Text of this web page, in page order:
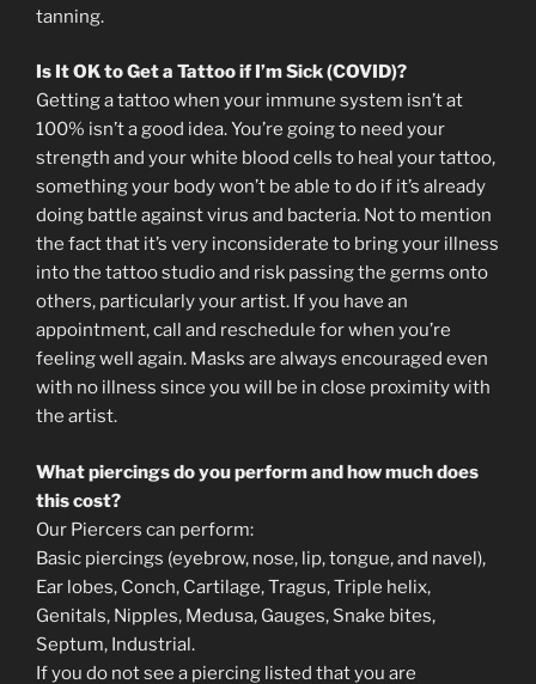
tanning.
Is It OK to Get a Tattoo if I’m Sick (COVID)?
Getting a tattoo when your immune system isn’t at
100% isn’t a good idea. You’re going to need your
strength and your white blood cells to heal your tattoo,
something your body won’t be able to do if it’s already
doing battle against virus and bacteria. Not to mention
the fact that it’s very inconsiderate to bring your illness
into the tattoo studio and risk passing the germs onto
others, particularly your artist. If you have an
appointment, call and reschedule for when you’re
feeling well again. Masks are always encouraged even
with no illness since you will be in close proximity with
the artist.
What piercings do you perform and how much does
this cost?
Our Piercers can perform:
Basic piercings (eyebrow, nose, lip, tongue, and navel),
Ear lobes, Conch, Cartilage, Tragus, Triple helix,
Genitals, Nipples, Medusa, Gauges, Snake bites,
Septum, Industrial.
If you do not see a piercing listed that you are